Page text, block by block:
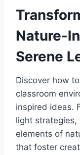
Nature-
Serene
Discover how
classroom
inspired ideas.
light strategies,
elements of
that foster